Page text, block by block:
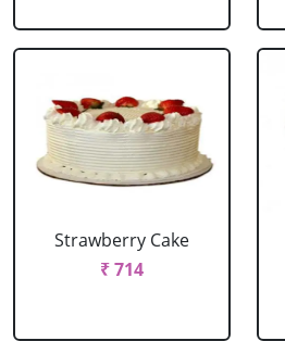
Strawberry Cake
₹ 714